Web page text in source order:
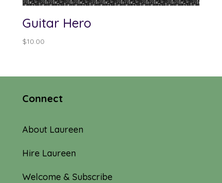
Guitar Hero
$10.00
Connect
About Laureen
Hire Laureen
Welcome & Subscribe